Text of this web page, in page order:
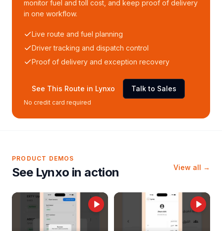
monitor fuel and toll cost, and keep proof of delivery
in one workflow.
Live route and fuel planning
Driver tracking and dispatch control
Proof of delivery and exception recovery
See This Route in Lynxo Talk to Sales
No credit card required
PRODUCT DEMOS
See Lynxo in action View all →